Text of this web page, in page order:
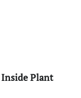
Plant